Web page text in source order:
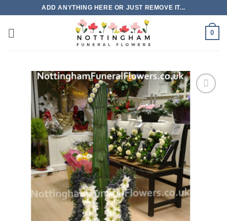
content
ADD ANYTHING HERE OR JUST REMOVE IT...
0